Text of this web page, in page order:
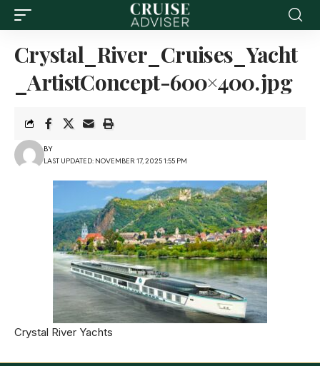
Crystal_River_Cruises_Yacht
_ArtistConcept-600×400.jpg
LAST UPDATED: NOVEMBER 17, 2025 1:55 PM
BY
Crystal River Yachts